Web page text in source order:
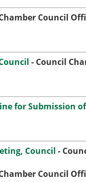
Council
- Council
for Submission
Council -
Council